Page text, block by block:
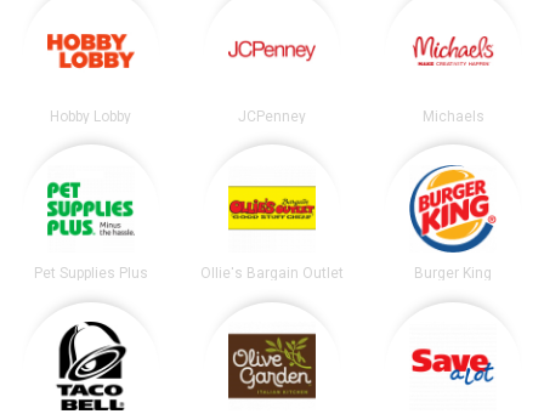
Hobby Lobby JCPenney Michaels
Pet Supplies Plus Ollie's Bargain Outlet Burger King